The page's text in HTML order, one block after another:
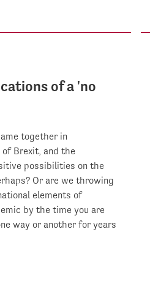
of a 'no
together in
of Brexit, and the
possibilities on the
Or are we throwing
elements of
by the time you are
way or another for years